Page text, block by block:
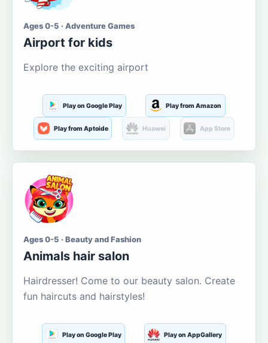
Ages 0-5 · Adventure Games
Airport for kids
Explore the exciting airport
Play on Google Play Play from Amazon
Play from Aptoide Huawei App Store
Ages 0-5 · Beauty and Fashion
Animals hair salon
Hairdresser! Come to our beauty salon. Create
fun haircuts and hairstyles!
Play on Google Play Play on AppGallery